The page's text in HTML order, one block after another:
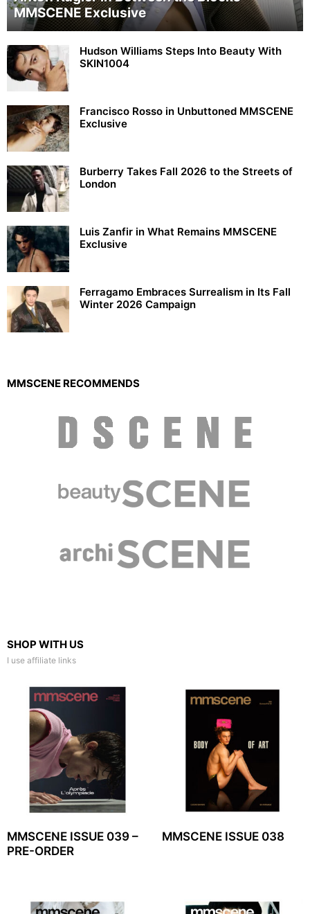
MMSCENE Exclusive
Hudson Williams Steps Into Beauty With
SKIN1004
Francisco Rosso in Unbuttoned MMSCENE
Exclusive
Burberry Takes Fall 2026 to the Streets of
London
Luis Zanfir in What Remains MMSCENE
Exclusive
Ferragamo Embraces Surrealism in Its Fall
Winter 2026 Campaign
MMSCENE RECOMMENDS
SHOP WITH US
I use affiliate links
MMSCENE ISSUE 039 –
PRE-ORDER
MMSCENE ISSUE 038